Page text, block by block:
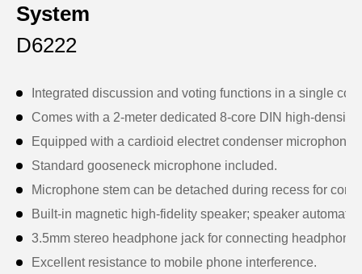
System
D6222
Integrated discussion and voting functions in a single
Comes with a 2-meter dedicated 8-core DIN high-
Equipped with a cardioid electret condenser microphone
Standard gooseneck microphone included.
Microphone stem can be detached during recess for
Built-in magnetic high-fidelity speaker; speaker
3.5mm stereo headphone jack for connecting
Excellent resistance to mobile phone interference.